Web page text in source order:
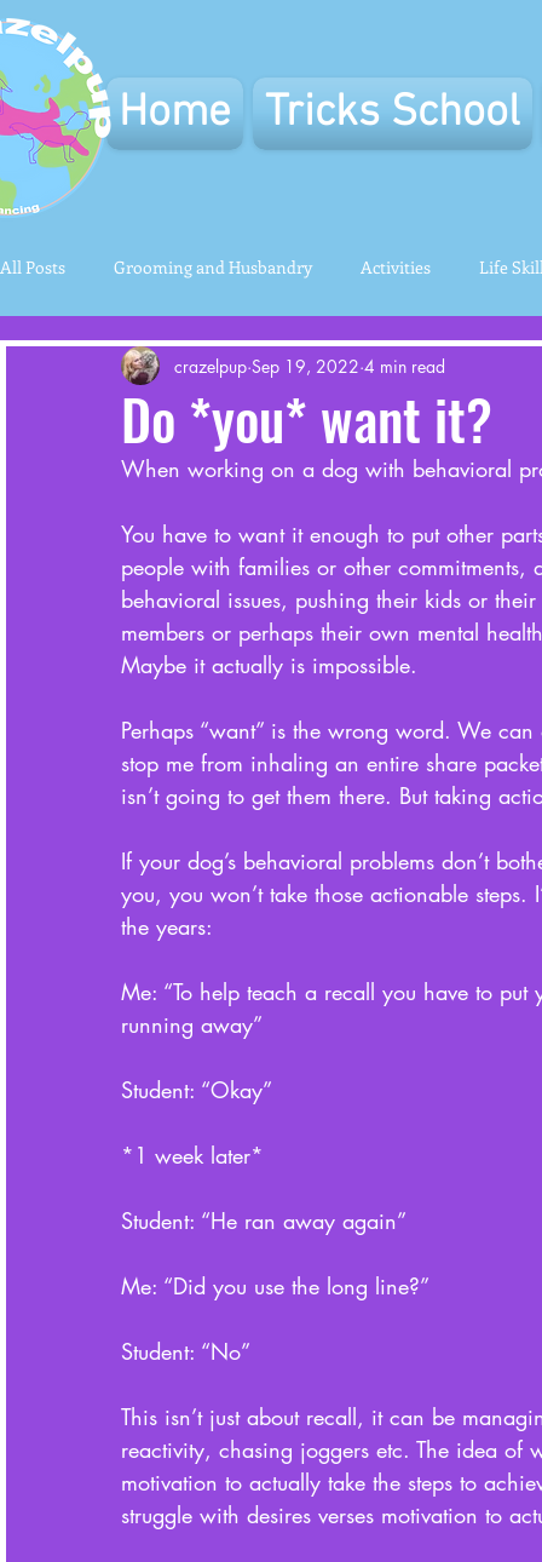
Home Tricks School
All Posts Grooming and Husbandry Activities Life
Do *you* want it?
crazelpup Sep 19, 2022 4 min read
When working on a dog with behavioral
You have to want it enough to put other
people with families or other
behavioral issues, pushing their kids or
members or perhaps their own mental
Maybe it actually is impossible.
Perhaps “want” is the wrong word. We
stop me from inhaling an entire share
isn’t going to get them there. But taking
If your dog’s behavioral problems don’t
you, you won’t take those actionable
the years:
Me: “To help teach a recall you have to
running away”
Student: “Okay”
*1 week later*
Student: “He ran away again”
Me: “Did you use the long line?”
Student: “No”
This isn’t just about recall, it can be
reactivity, chasing joggers etc. The idea of
motivation to actually take the steps to
struggle with desires verses motivation to